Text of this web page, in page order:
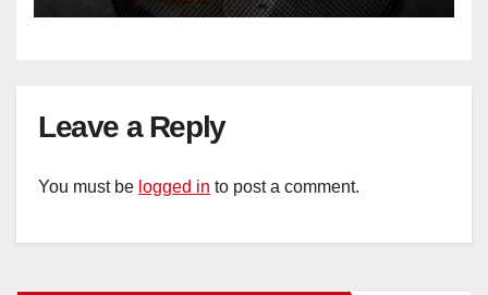
Leave a Reply
You must be logged in to post a comment.